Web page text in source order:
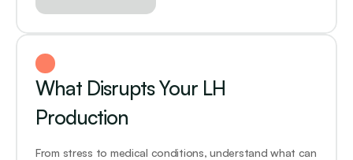
What Disrupts Your LH
Production
From stress to medical conditions, understand what can